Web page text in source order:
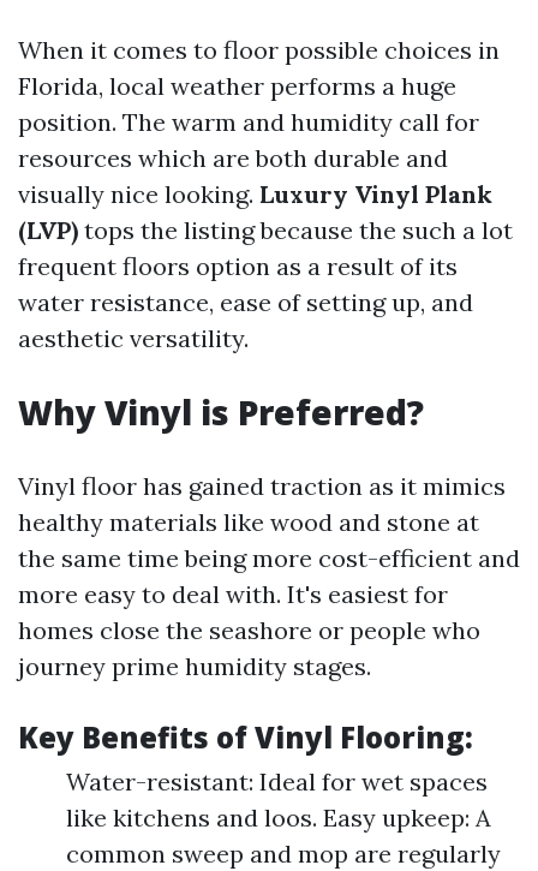
When it comes to floor possible choices in
Florida, local weather performs a huge
position. The warm and humidity call for
resources which are both durable and
visually nice looking. Luxury Vinyl Plank
(LVP) tops the listing because the such a lot
frequent floors option as a result of its
water resistance, ease of setting up, and
aesthetic versatility.
Why Vinyl is Preferred?
Vinyl floor has gained traction as it mimics
healthy materials like wood and stone at
the same time being more cost-efficient and
more easy to deal with. It's easiest for
homes close the seashore or people who
journey prime humidity stages.
Key Benefits of Vinyl Flooring:
Water-resistant: Ideal for wet spaces
like kitchens and loos. Easy upkeep: A
common sweep and mop are regularly